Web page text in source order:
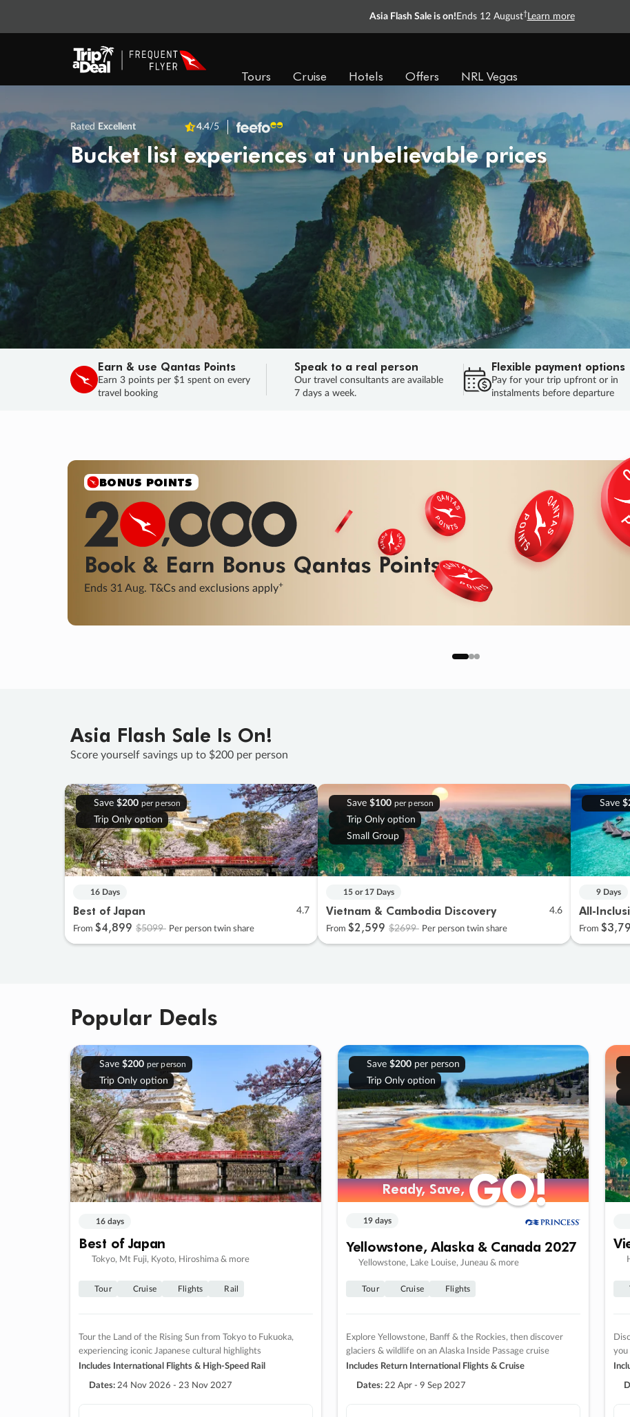
Asia Flash Sale is on! Ends 12 August† Learn more
Tours Cruise Hotels Offers NRL Vegas
Rated Excellent 4.4/5
Bucket list experiences at unbelievable prices
Earn & use Qantas Points
Earn 3 points per $1 spent on every
travel booking
Speak to a real person
Our travel consultants are available
7 days a week.
Flexible payment options
Pay for your trip upfront or in
instalments before departure
BONUS POINTS
Book & Earn Bonus Qantas Points
Ends 31 Aug. T&Cs and exclusions apply+
Asia Flash Sale Is On!
Score yourself savings up to $200 per person
Save $200 per person
Trip Only option
16 Days
Best of Japan 4.7
From $4,899 $5099 Per person twin share
Save $100 per person
Trip Only option
Small Group
15 or 17 Days
Vietnam & Cambodia Discovery 4.6
From $2,599 $2699 Per person twin share
Save
9 Days
All-
From $3,
Popular Deals
Save $200 per person
Trip Only option
16 days
Best of Japan
Tokyo, Mt Fuji, Kyoto, Hiroshima & more
Tour Cruise Flights Rail
Tour the Land of the Rising Sun from Tokyo to Fukuoka,
experiencing iconic Japanese cultural highlights
Includes International Flights & High-Speed Rail
Dates: 24 Nov 2026 - 23 Nov 2027
Save $200per person
Trip Only option
Ready, Save,GO!
Ready, Save,GO!
19 days
Yellowstone, Alaska & Canada 2027
Yellowstone, Lake Louise, Juneau & more
Tour Cruise Flights
Explore Yellowstone, Banff & the Rockies, then discover
glaciers & wildlife on an Alaska Inside Passage cruise
Includes Return International Flights & Cruise
Dates: 22 Apr - 9 Sep 2027
you